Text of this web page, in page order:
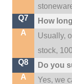
Q7
How
A
Usually,
stock,
Q8
Do you
A
Yes, we